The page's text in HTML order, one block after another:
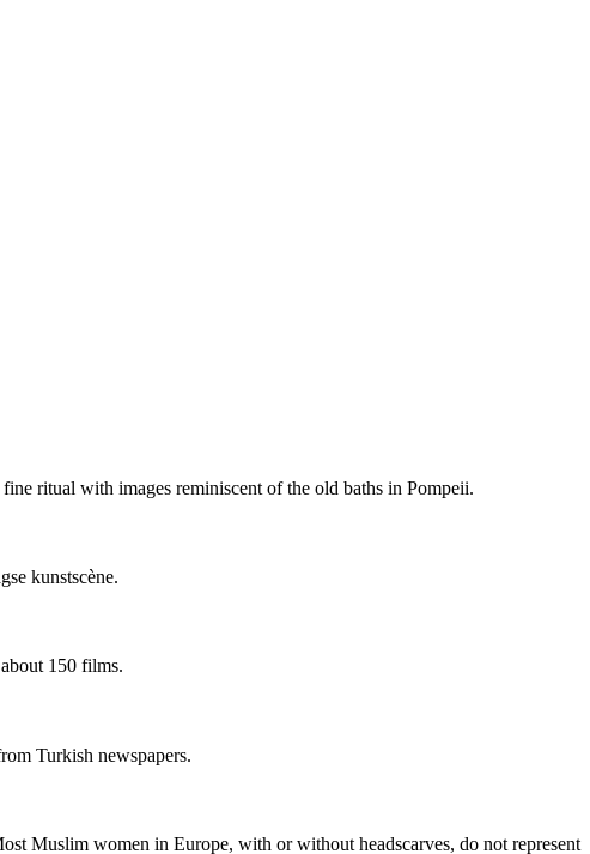
ritual with images reminiscent of the old baths in Pompeii.
kunstscène.
150 films.
Turkish newspapers.
Muslim women in Europe, with or without headscarves, do not represent